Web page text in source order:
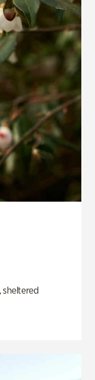
sheltered